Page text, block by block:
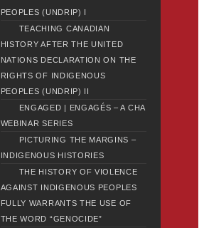
PEOPLES (UNDRIP) I
TEACHING CANADIAN
HISTORY AFTER THE UNITED
NATIONS DECLARATION ON THE
RIGHTS OF INDIGENOUS
PEOPLES (UNDRIP) II
ENGAGED | ENGAGÉS – A CHA
WEBINAR SERIES
PICTURING THE MARGINS –
INDIGENOUS HISTORIES
THE HISTORY OF VIOLENCE
AGAINST INDIGENOUS PEOPLES
FULLY WARRANTS THE USE OF
THE WORD “GENOCIDE”